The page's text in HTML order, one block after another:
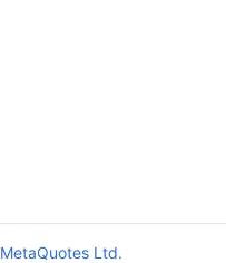
MetaQuotes Ltd.